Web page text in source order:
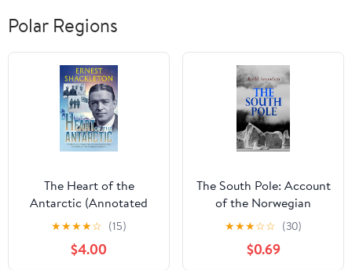
Polar Regions
The Heart of the
Antarctic (Annotated
and Illustrated): Vol I
and II (Sastrugi Press
Classics Book 1)
★★★★☆ (15)
$4.00
The South Pole: Account
of the Norwegian
Antarctic Expedition in
the "Fram," 1910–1912
★★★☆☆ (30)
$0.69